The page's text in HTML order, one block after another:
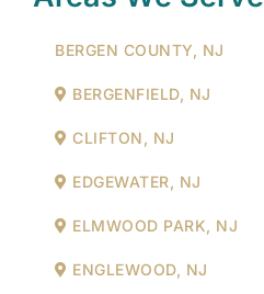
BERGEN COUNTY, NJ
BERGENFIELD, NJ
CLIFTON, NJ
EDGEWATER, NJ
ELMWOOD PARK, NJ
ENGLEWOOD, NJ